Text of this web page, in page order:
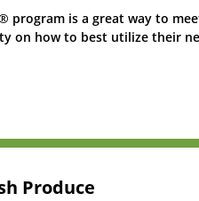
program is a great way to
on how to best utilize their
Produce